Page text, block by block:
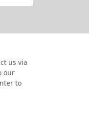
us via
our
to